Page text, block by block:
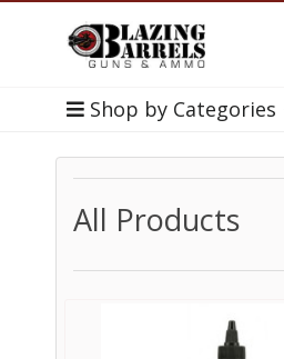
Shop by Categories
All Products